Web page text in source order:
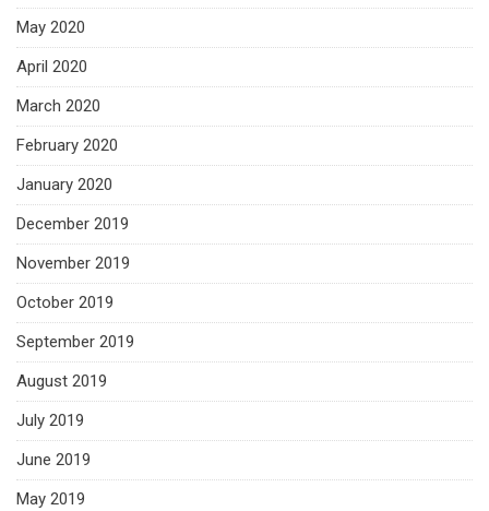
May 2020
April 2020
March 2020
February 2020
January 2020
December 2019
November 2019
October 2019
September 2019
August 2019
July 2019
June 2019
May 2019